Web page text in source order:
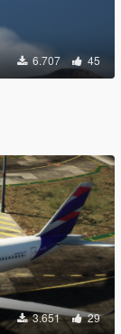
6.707 45
3.651 29